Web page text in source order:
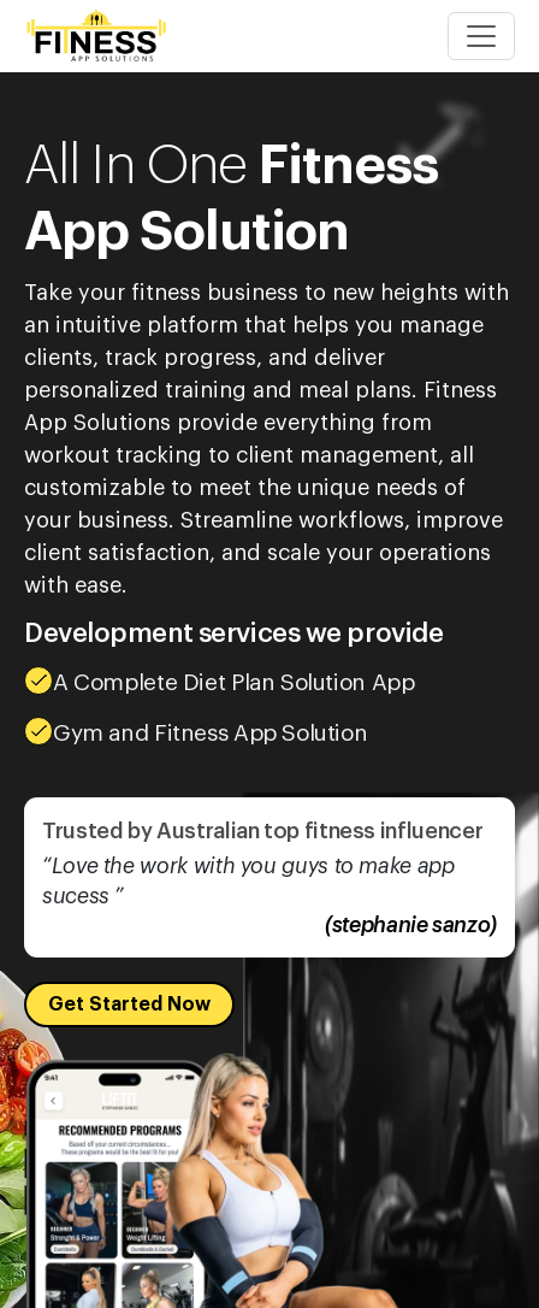
All In One Fitness
App Solution
Take your fitness business to new heights with
an intuitive platform that helps you manage
clients, track progress, and deliver
personalized training and meal plans. Fitness
App Solutions provide everything from
workout tracking to client management, all
customizable to meet the unique needs of
your business. Streamline workflows, improve
client satisfaction, and scale your operations
with ease.
Development services we provide
A Complete Diet Plan Solution App
Gym and Fitness App Solution
Trusted by Australian top fitness influencer
“Love the work with you guys to make app
sucess ”
(stephanie sanzo)
Get Started Now